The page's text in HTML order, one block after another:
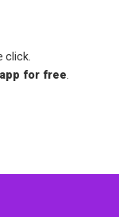
click.
for free.